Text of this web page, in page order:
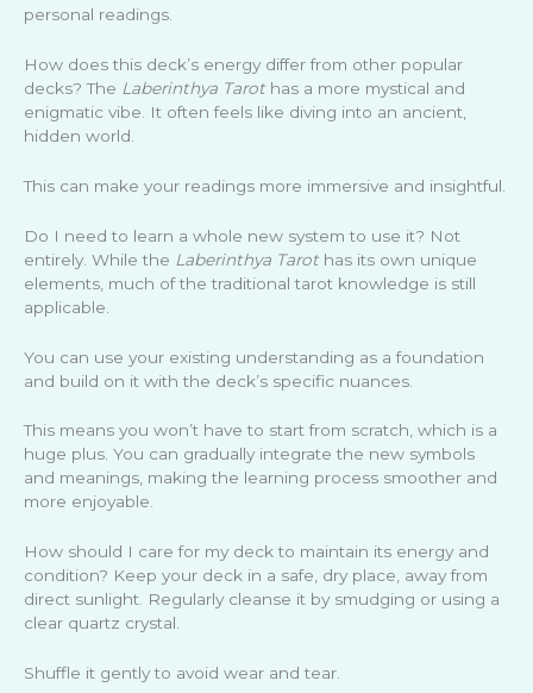
personal readings.
How does this deck’s energy differ from other popular
decks? The Laberinthya Tarothas a more mystical and
enigmatic vibe. It often feels like diving into an ancient,
hidden world.
This can make your readings more immersive and insightful.
Do I need to learn a whole new system to use it? Not
entirely. While the Laberinthya Tarothas its own unique
elements, much of the traditional tarot knowledge is still
applicable.
You can use your existing understanding as a foundation
and build on it with the deck’s specific nuances.
This means you won’t have to start from scratch, which is a
huge plus. You can gradually integrate the new symbols
and meanings, making the learning process smoother and
more enjoyable.
How should I care for my deck to maintain its energy and
condition? Keep your deck in a safe, dry place, away from
direct sunlight. Regularly cleanse it by smudging or using a
clear quartz crystal.
Shuffle it gently to avoid wear and tear.